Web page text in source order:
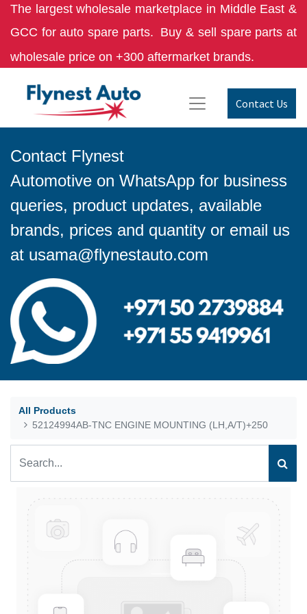
The largest wholesale marketplace in Middle East &
GCC for auto spare parts. Buy & sell spare parts at
wholesale price on +300 aftermarket brands.
Contact Us
Contact Flynest
Automotive on WhatsApp for business
queries, product updates, available
brands, prices and quantity or email us
at usama@flynestauto.com
All Products
52124994AB-TNC ENGINE MOUNTING (LH,A/T)+250